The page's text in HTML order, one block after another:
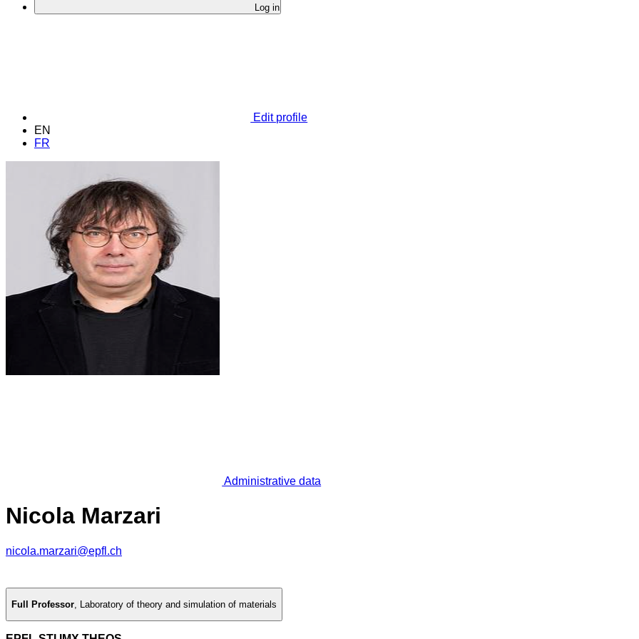
Log in
Edit profile
EN
FR
Administrative data
Nicola Marzari
nicola.marzari@epfl.ch
Full Professor, Laboratory of theory and simulation of materials